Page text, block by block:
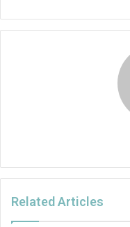
Related Articles